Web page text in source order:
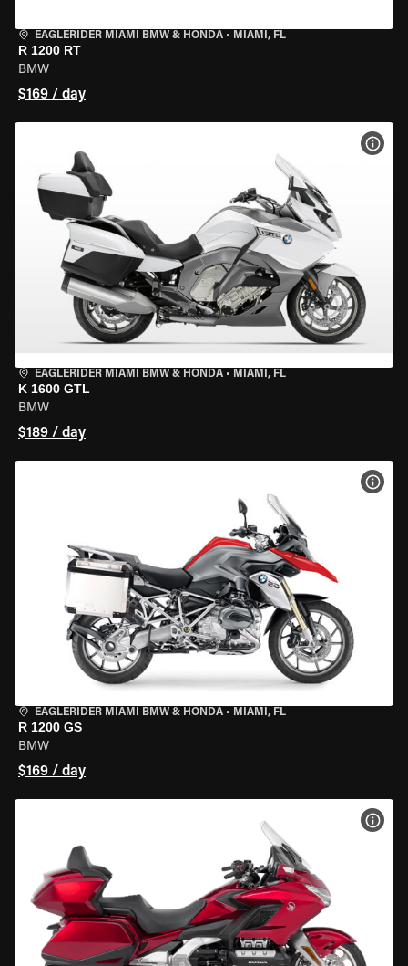
EAGLERIDER MIAMI BMW & HONDA • MIAMI, FL
R 1200 RT
BMW
$169 / day
EAGLERIDER MIAMI BMW & HONDA • MIAMI, FL
K 1600 GTL
BMW
$189 / day
EAGLERIDER MIAMI BMW & HONDA • MIAMI, FL
R 1200 GS
BMW
$169 / day